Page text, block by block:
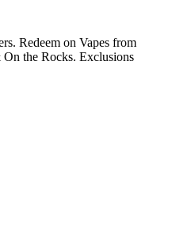
Redeem on Vapes from
On the Rocks. Exclusions